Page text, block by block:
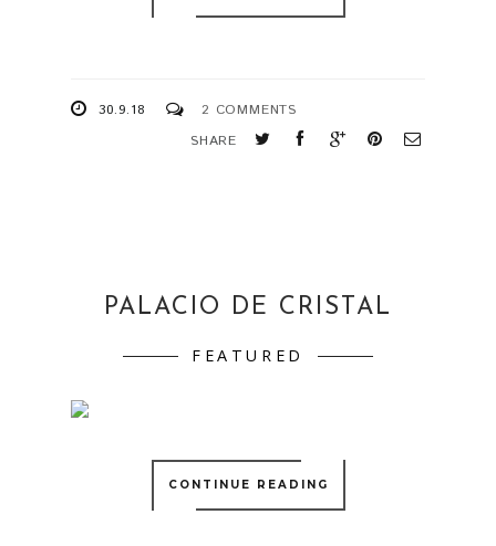
30.9.18
2 COMMENTS
SHARE
PALACIO DE CRISTAL
FEATURED
CONTINUE READING